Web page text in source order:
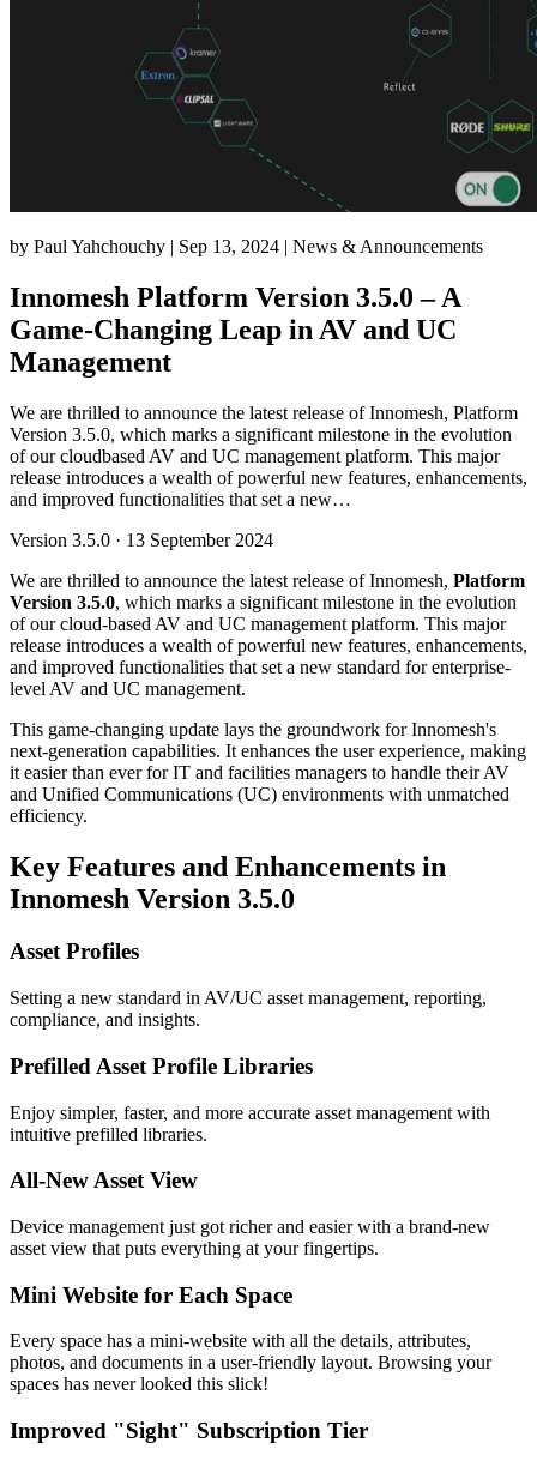
by Paul Yahchouchy | Sep 13, 2024 | News & Announcements
Innomesh Platform Version 3.5.0 – A
Game-Changing Leap in AV and UC
Management
We are thrilled to announce the latest release of Innomesh, Platform
Version 3.5.0, which marks a significant milestone in the evolution
of our cloudbased AV and UC management platform. This major
release introduces a wealth of powerful new features, enhancements,
and improved functionalities that set a new…
Version 3.5.0 · 13 September 2024
We are thrilled to announce the latest release of Innomesh, Platform
Version 3.5.0, which marks a significant milestone in the evolution
of our cloud-based AV and UC management platform. This major
release introduces a wealth of powerful new features, enhancements,
and improved functionalities that set a new standard for enterprise-
level AV and UC management.
This game-changing update lays the groundwork for Innomesh's
next-generation capabilities. It enhances the user experience, making
it easier than ever for IT and facilities managers to handle their AV
and Unified Communications (UC) environments with unmatched
efficiency.
Key Features and Enhancements in
Innomesh Version 3.5.0
Asset Profiles
Setting a new standard in AV/UC asset management, reporting,
compliance, and insights.
Prefilled Asset Profile Libraries
Enjoy simpler, faster, and more accurate asset management with
intuitive prefilled libraries.
All-New Asset View
Device management just got richer and easier with a brand-new
asset view that puts everything at your fingertips.
Mini Website for Each Space
Every space has a mini-website with all the details, attributes,
photos, and documents in a user-friendly layout. Browsing your
spaces has never looked this slick!
Improved "Sight" Subscription Tier